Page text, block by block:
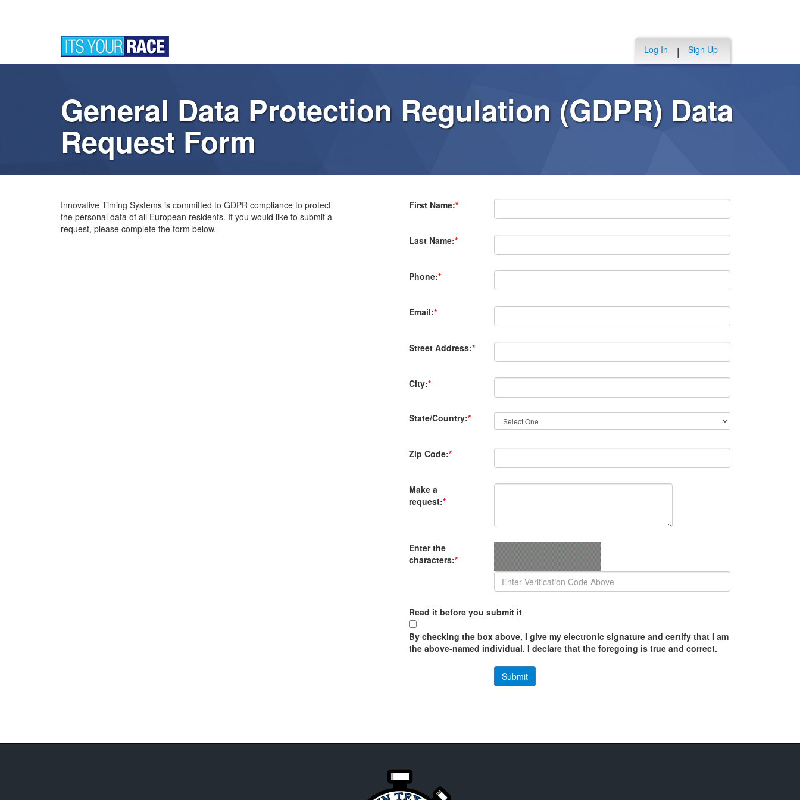
Log In | Sign Up
General Data Protection Regulation (GDPR) Data
Request Form
Innovative Timing Systems is committed to GDPR compliance to protect
the personal data of all European residents. If you would like to submit a
request, please complete the form below.
First Name:*
Last Name:*
Phone:*
Email:*
Street Address:*
City:*
State/Country:*
Zip Code:*
Make a
request:*
Enter the
characters:*
Read it before you submit it
By checking the box above, I give my electronic signature and certify that I am
the above-named individual. I declare that the foregoing is true and correct.